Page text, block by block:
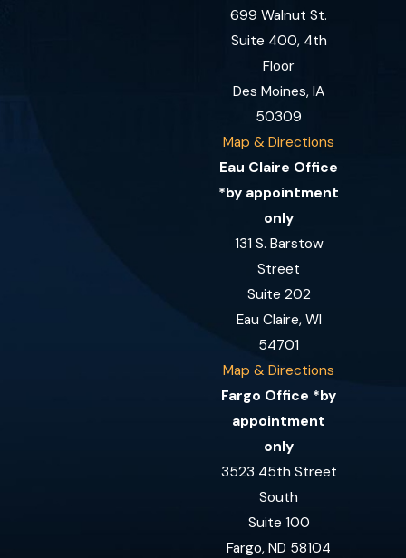
699 Walnut St.
Suite 400, 4th
Floor
Des Moines, IA
50309
Map & Directions
Eau Claire Office
*by appointment
only
131 S. Barstow
Street
Suite 202
Eau Claire, WI
54701
Map & Directions
Fargo Office *by
appointment
only
3523 45th Street
South
Suite 100
Fargo, ND 58104